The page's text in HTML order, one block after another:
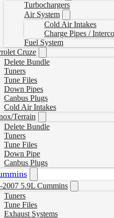
Turbochargers
Air System
Cold Air Intakes
Charge Pipes /
Fuel System
Cruze
Delete Bundle
Tuners
Tune Files
Down Pipes
Canbus Plugs
Cold Air Intakes
Terrain
Delete Bundle
Tuners
Tune Files
Down Pipe
Canbus Plugs
2007 5.9L Cummins
Tuners
Tune Files
Exhaust Systems